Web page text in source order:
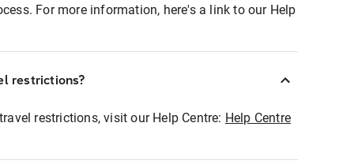
For more information, here's a link to our Help
restrictions?
restrictions, visit our Help Centre: Help Centre